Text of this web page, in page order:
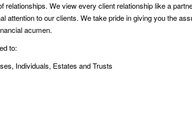
We view every client relationship like a
attention to our clients. We take pride in giving you the
acumen.
to:
Individuals, Estates and Trusts